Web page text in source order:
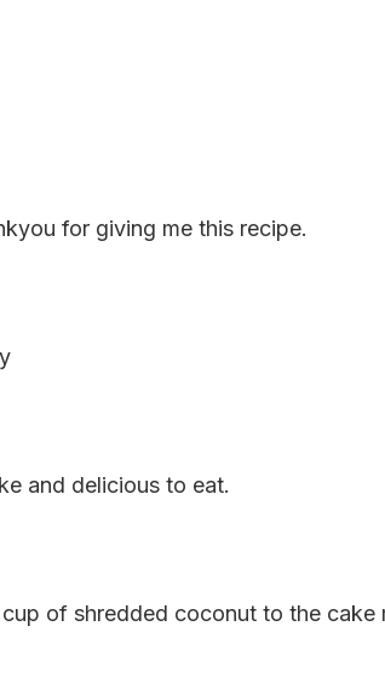
for giving me this recipe.
and delicious to eat.
of shredded coconut to the cake